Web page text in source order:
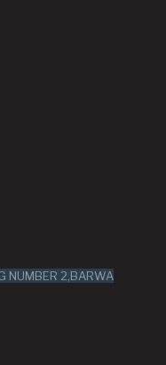
NUMBER 2,BARWA